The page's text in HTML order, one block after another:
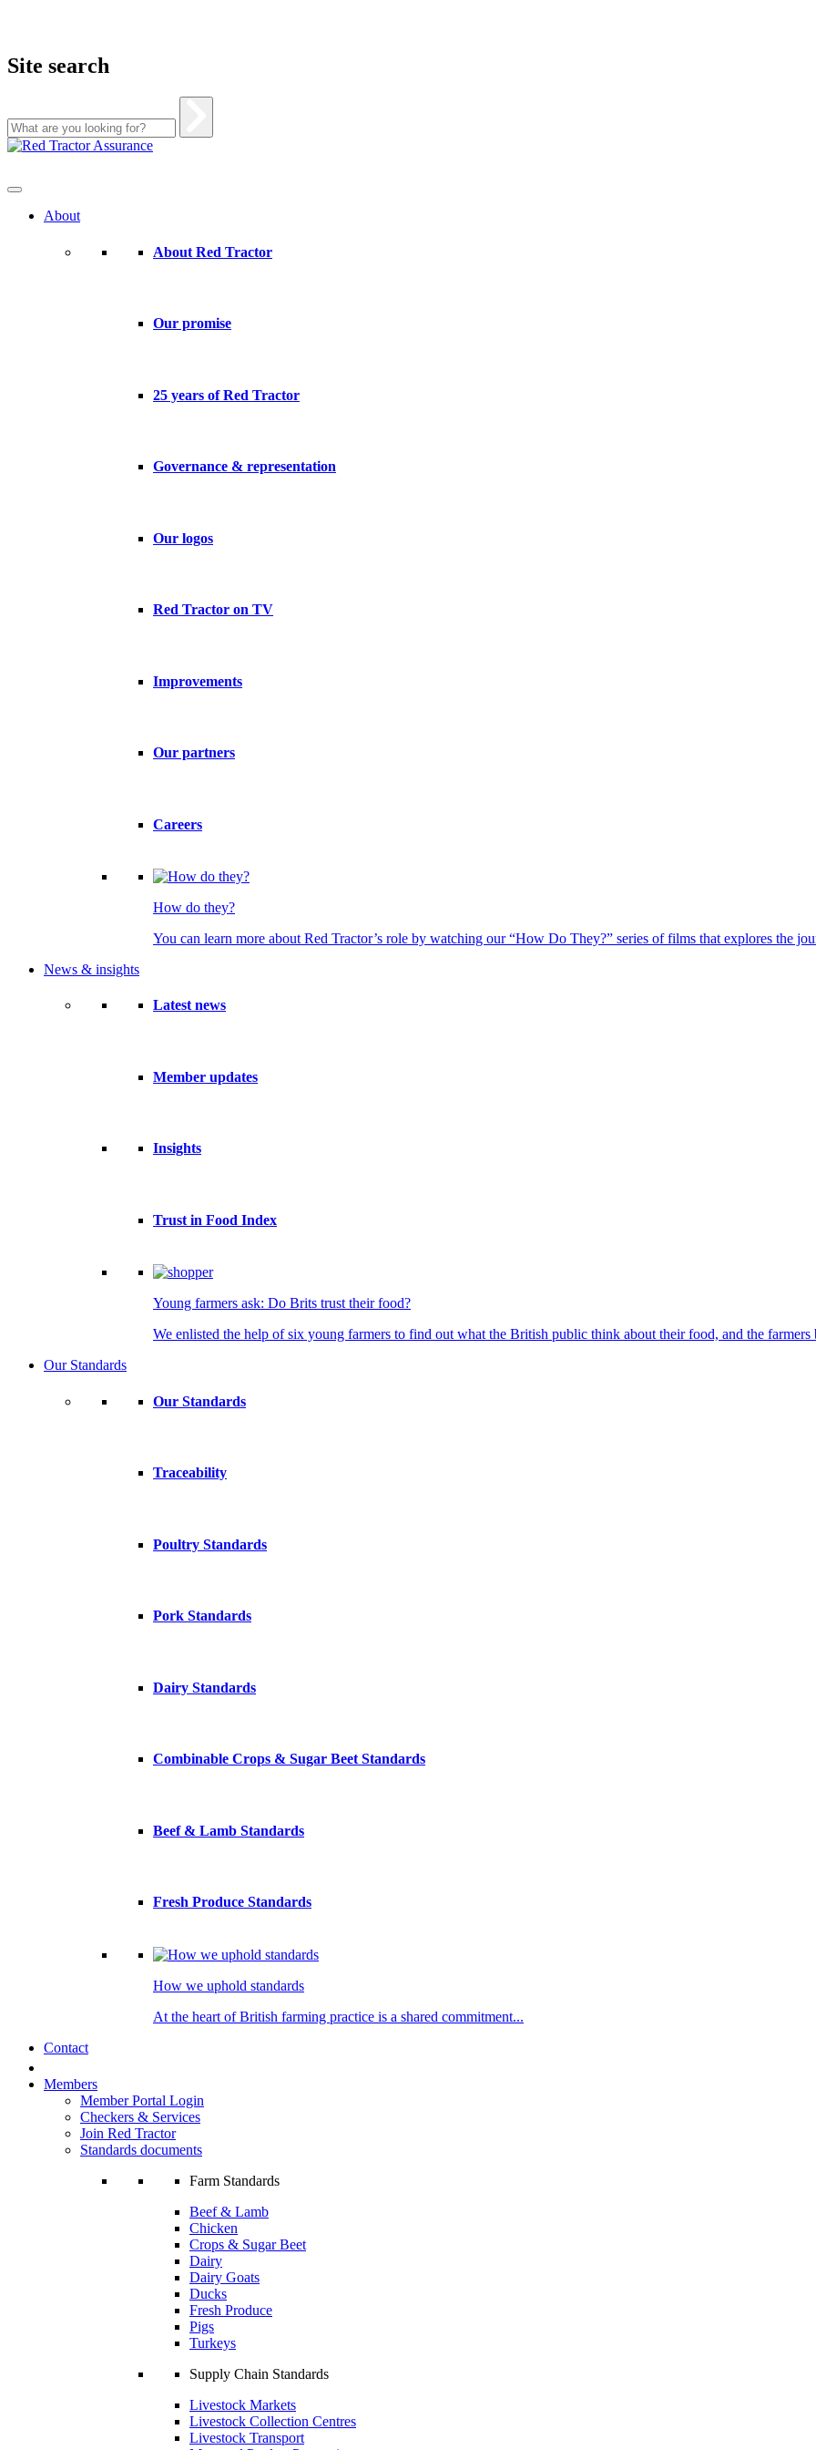
Site search
Skip
About
About Red Tractor
Our promise
25 years of Red Tractor
Governance & representation
Our logos
Red Tractor on TV
Improvements
Our partners
Careers
How do they?
You can learn more about Red Tractor’s role by watching our “How Do They?” series of films that explores the
News & insights
Latest news
Member updates
Insights
Trust in Food Index
Young farmers ask: Do Brits trust their food?
We enlisted the help of six young farmers to find out what the British public think about their food, and the farmers
Our Standards
Our Standards
Traceability
Poultry Standards
Pork Standards
Dairy Standards
Combinable Crops & Sugar Beet Standards
Beef & Lamb Standards
Fresh Produce Standards
How we uphold standards
At the heart of British farming practice is a shared commitment...
Contact
Members
Member Portal Login
Checkers & Services
Join Red Tractor
Standards documents
Farm Standards
Beef & Lamb
Chicken
Crops & Sugar Beet
Dairy
Dairy Goats
Ducks
Fresh Produce
Pigs
Turkeys
Supply Chain Standards
Livestock Markets
Livestock Collection Centres
Livestock Transport